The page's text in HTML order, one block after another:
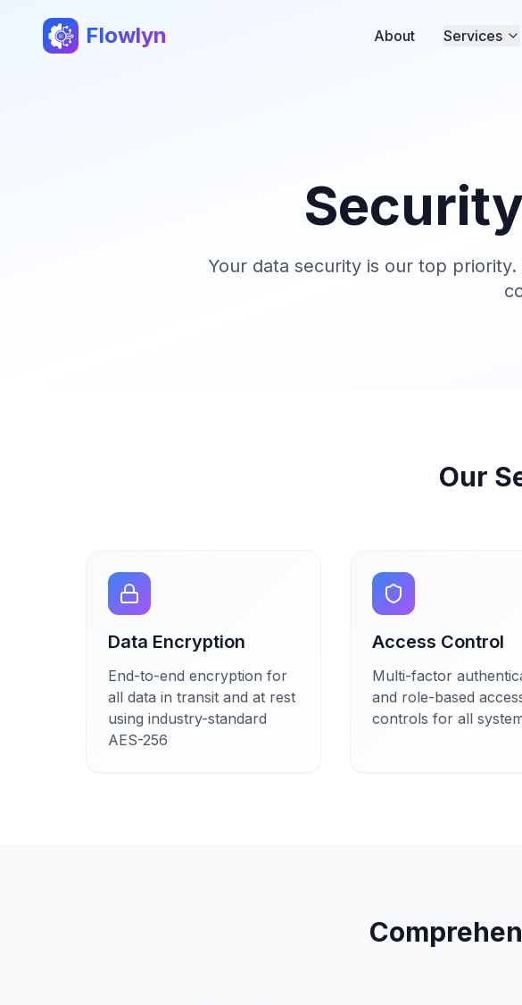
Flowlyn About Services
Your data security is our top
Our
Data Encryption
End-to-end encryption for
all data in transit and at rest
using industry-standard
AES-256
Access Control
Multi-factor
and role-based
controls for all